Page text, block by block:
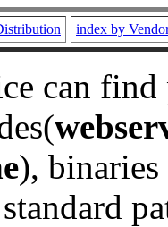
index by
can
), binaries